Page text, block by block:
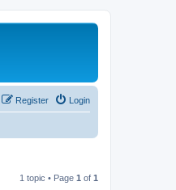
Login
Register
1 topic • Page 1 of 1